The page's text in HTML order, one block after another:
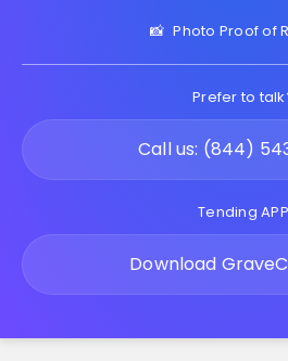
📸 Photo Proof of
Prefer to
Call us: (844)
Tending APP
Download